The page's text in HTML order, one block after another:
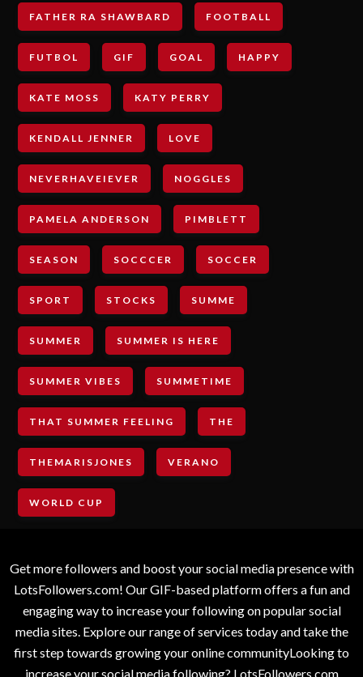
FATHER RA SHAWBARD FOOTBALL
FUTBOL GIF GOAL HAPPY
KATE MOSS KATY PERRY
KENDALL JENNER LOVE
NEVERHAVEIEVER NOGGLES
PAMELA ANDERSON PIMBLETT
SEASON SOCCCER SOCCER
SPORT STOCKS SUMME
SUMMER SUMMER IS HERE
SUMMER VIBES SUMMETIME
THAT SUMMER FEELING THE
THEMARISJONES VERANO
WORLD CUP
Get more followers and boost your social media presence with
LotsFollowers.com! Our GIF-based platform offers a fun and
engaging way to increase your following on popular social
media sites. Explore our range of services today and take the
first step towards growing your online communityLooking to
increase your social media following? LotsFollowers.com